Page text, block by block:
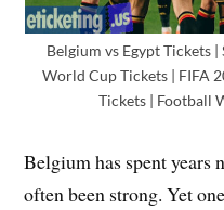
Belgium vs Egypt Tickets
World Cup Tickets | FIFA
Tickets | Football
Belgium has spent years
often been strong. Yet